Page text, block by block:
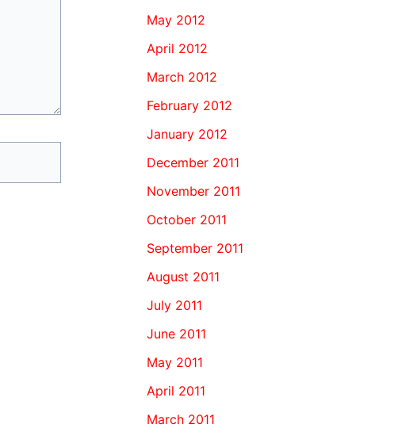
May 2012
April 2012
March 2012
February 2012
January 2012
December 2011
November 2011
October 2011
September 2011
August 2011
July 2011
June 2011
May 2011
April 2011
March 2011